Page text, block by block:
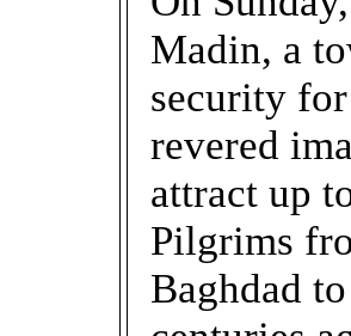
Madin, a
security
revered
attract up
Pilgrims
Baghdad